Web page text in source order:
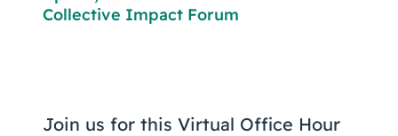
Collective Impact Forum
Join us for this Virtual Office Hour